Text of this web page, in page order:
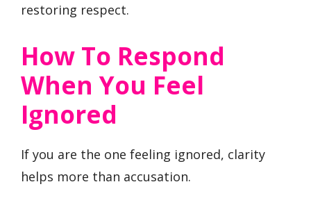
restoring respect.
How To Respond
When You Feel
Ignored
If you are the one feeling ignored, clarity
helps more than accusation.